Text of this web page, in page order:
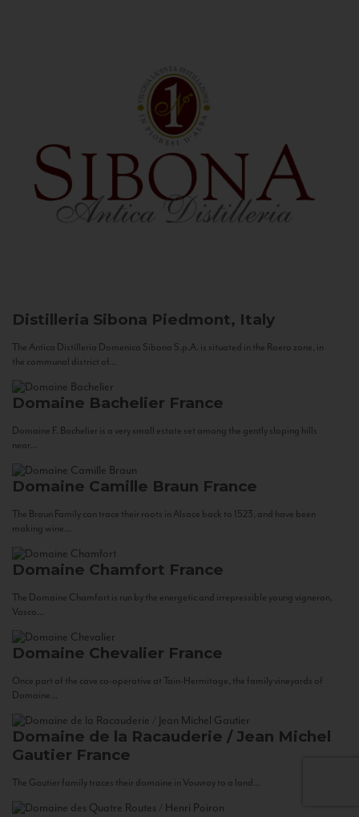
Distilleria Sibona Piedmont, Italy
The Antica Distilleria Domenico Sibona S.p.A. is situated in the Roero zone, in
the communal district of...
Domaine Bachelier France
Domaine F. Bachelier is a very small estate set among the gently sloping hills
near...
Domaine Camille Braun France
The Braun Family can trace their roots in Alsace back to 1523, and have been
making wine...
Domaine Chamfort France
The Domaine Chamfort is run by the energetic and irrepressible young vigneron,
Vasco...
Domaine Chevalier France
Once part of the cave co-operative at Tain-Hermitage, the family vineyards of
Domaine...
Domaine de la Racauderie / Jean Michel
Gautier France
The Gautier family traces their domaine in Vouvray to a land...